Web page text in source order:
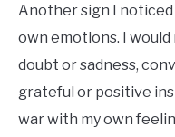
Another sign I noticed
own emotions. I
doubt or sadness,
grateful or positive
war with my own